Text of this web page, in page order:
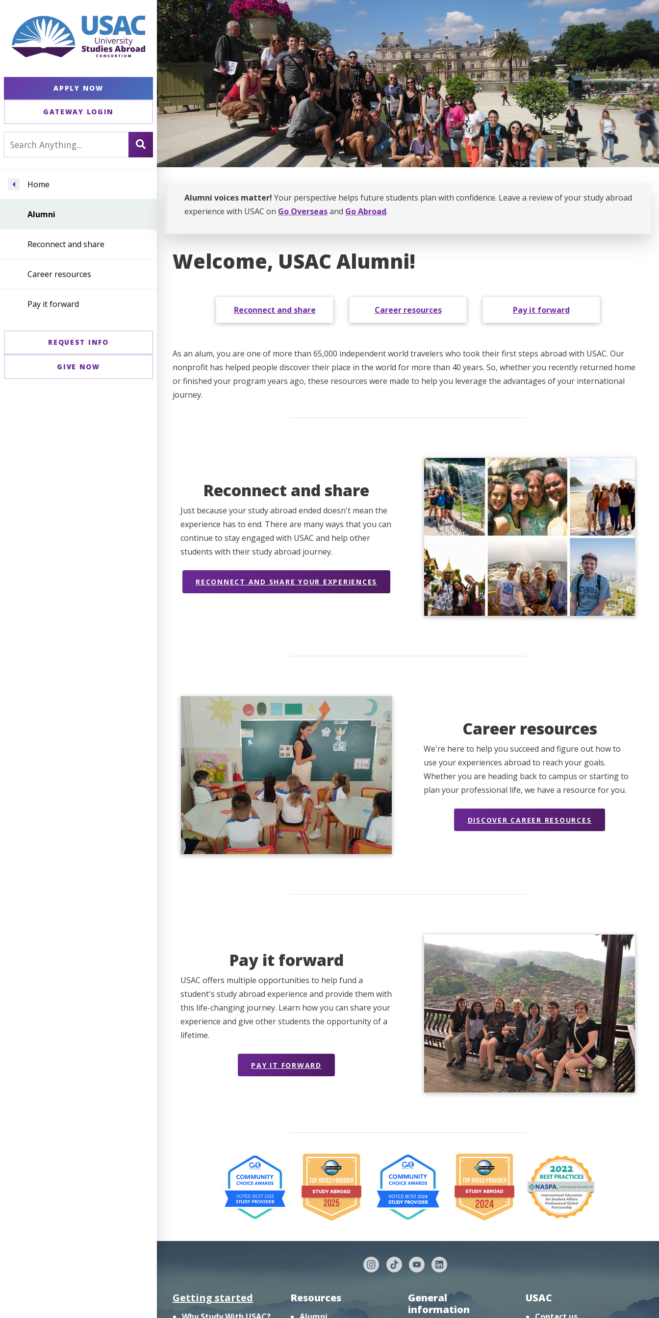
APPLY NOW
GATEWAY LOGIN
Home
Alumni
Reconnect and share
Career resources
Pay it forward
REQUEST INFO
GIVE NOW
Alumni voices matter! Your perspective helps future students plan with confidence. Leave a review of your study abroad
experience with USAC on Go Overseasand Go Abroad.
Welcome, USAC Alumni!
Reconnect and share Career resources Pay it forward
As an alum, you are one of more than 65,000 independent world travelers who took their first steps abroad with USAC. Our
nonprofit has helped people discover their place in the world for more than 40 years. So, whether you recently returned home
or finished your program years ago, these resources were made to help you leverage the advantages of your international
journey.
Reconnect and share
Just because your study abroad ended doesn't mean the
experience has to end. There are many ways that you can
continue to stay engaged with USAC and help other
students with their study abroad journey.
RECONNECT AND SHARE YOUR EXPERIENCES
Career resources
We're here to help you succeed and figure out how to
use your experiences abroad to reach your goals.
Whether you are heading back to campus or starting to
plan your professional life, we have a resource for you.
DISCOVER CAREER RESOURCES
Pay it forward
USAC offers multiple opportunities to help fund a
student's study abroad experience and provide them with
this life-changing journey. Learn how you can share your
experience and give other students the opportunity of a
lifetime.
PAY IT FORWARD
Getting started Resources
General
information
USAC